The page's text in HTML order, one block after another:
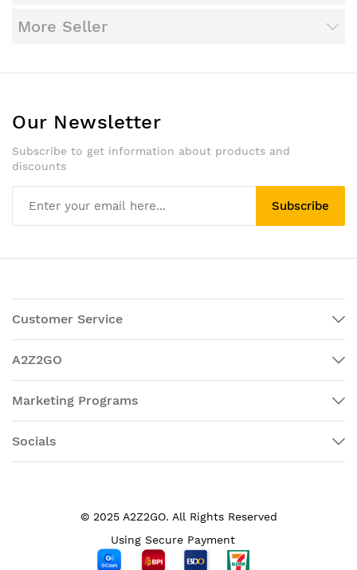
More Seller
Our Newsletter
Subscribe to get information about products and
discounts
Subscribe
Customer Service
A2Z2GO
Marketing Programs
Socials
© 2025 A2Z2GO. All Rights Reserved
Using Secure Payment